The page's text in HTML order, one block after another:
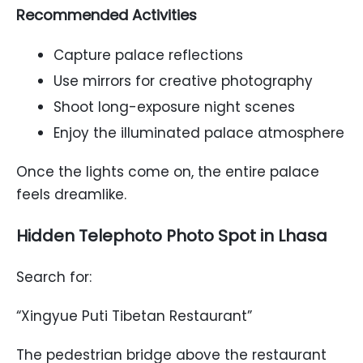
Recommended Activities
Capture palace reflections
Use mirrors for creative photography
Shoot long-exposure night scenes
Enjoy the illuminated palace atmosphere
Once the lights come on, the entire palace
feels dreamlike.
Hidden Telephoto Photo Spot in Lhasa
Search for:
“Xingyue Puti Tibetan Restaurant”
The pedestrian bridge above the restaurant